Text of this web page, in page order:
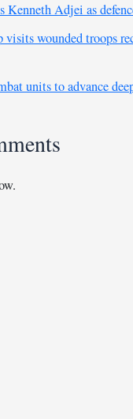
Kenneth Adjei as
visits wounded troops
units to advance